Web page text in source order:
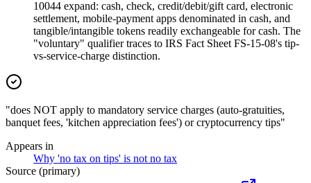
10044 expand: cash, check, credit/debit/gift card, electronic
settlement, mobile-payment apps denominated in cash, and
tangible/intangible tokens readily exchangeable for cash. The
"voluntary" qualifier traces to IRS Fact Sheet FS-15-08's tip-
vs-service-charge distinction.
"does NOT apply to mandatory service charges (auto-gratuities,
banquet fees, 'kitchen appreciation fees') or cryptocurrency tips"
Appears in
Why 'no tax on tips' is not no tax
Source (primary)